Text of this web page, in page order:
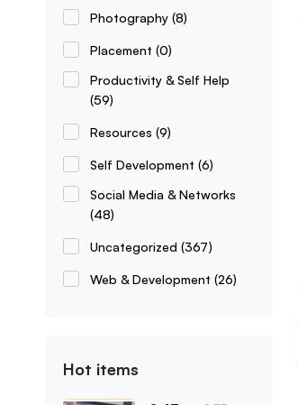
Photography (8)
Placement (0)
Productivity & Self Help
(59)
Resources (9)
Self Development (6)
Social Media & Networks
(48)
Uncategorized (367)
Web & Development (26)
Hot items